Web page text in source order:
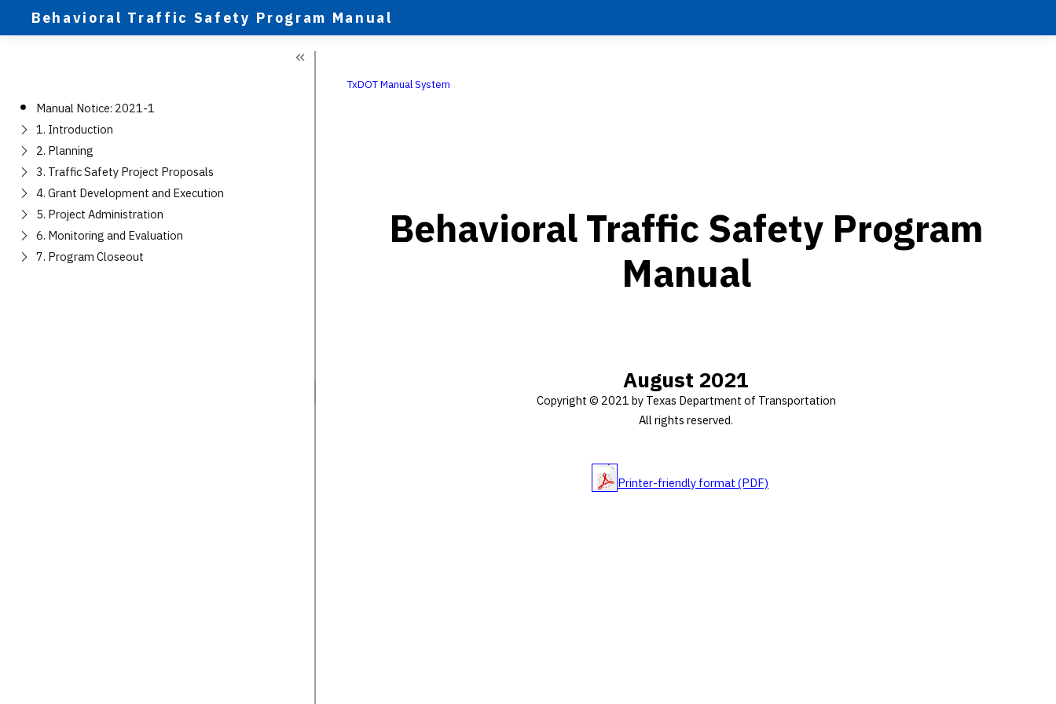
Behavioral Traffic Safety Program Manual
Manual Notice: 2021-1
1. Introduction
2. Planning
3. Traffic Safety Project Proposals
4. Grant Development and Execution
5. Project Administration
6. Monitoring and Evaluation
7. Program Closeout
TxDOT Manual System
Behavioral Traffic Safety Program
Manual
August 2021
Copyright © 2021 by Texas Department of Transportation
All rights reserved.
Printer-friendly format (PDF)